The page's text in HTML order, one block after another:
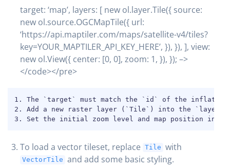
target: ‘map’, layers: [ new ol.layer.Tile({ source:
new ol.source.OGCMapTile({ url:
‘https://api.maptiler.com/maps/satellite-v4/tiles?
key=YOUR_MAPTILER_API_KEY_HERE’, }), }), ], view:
new ol.View({ center: [0, 0], zoom: 1, }), }); –>
</code></pre>
1. The `target` must match the `id` of the inflated
2. Add a new raster layer (`Tile`) into the `layers`
3. Set the initial zoom level and map position in
COPY
To load a vector tileset, replace Tile with
VectorTile and add some basic styling.